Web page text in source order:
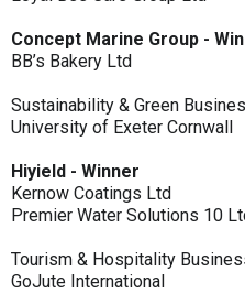
Concept Marine Group -
BB’s Bakery Ltd
Sustainability & Green
University of Exeter Cornwall
Hiyield - Winner
Kernow Coatings Ltd
Premier Water Solutions 10
Tourism & Hospitality
GoJute International